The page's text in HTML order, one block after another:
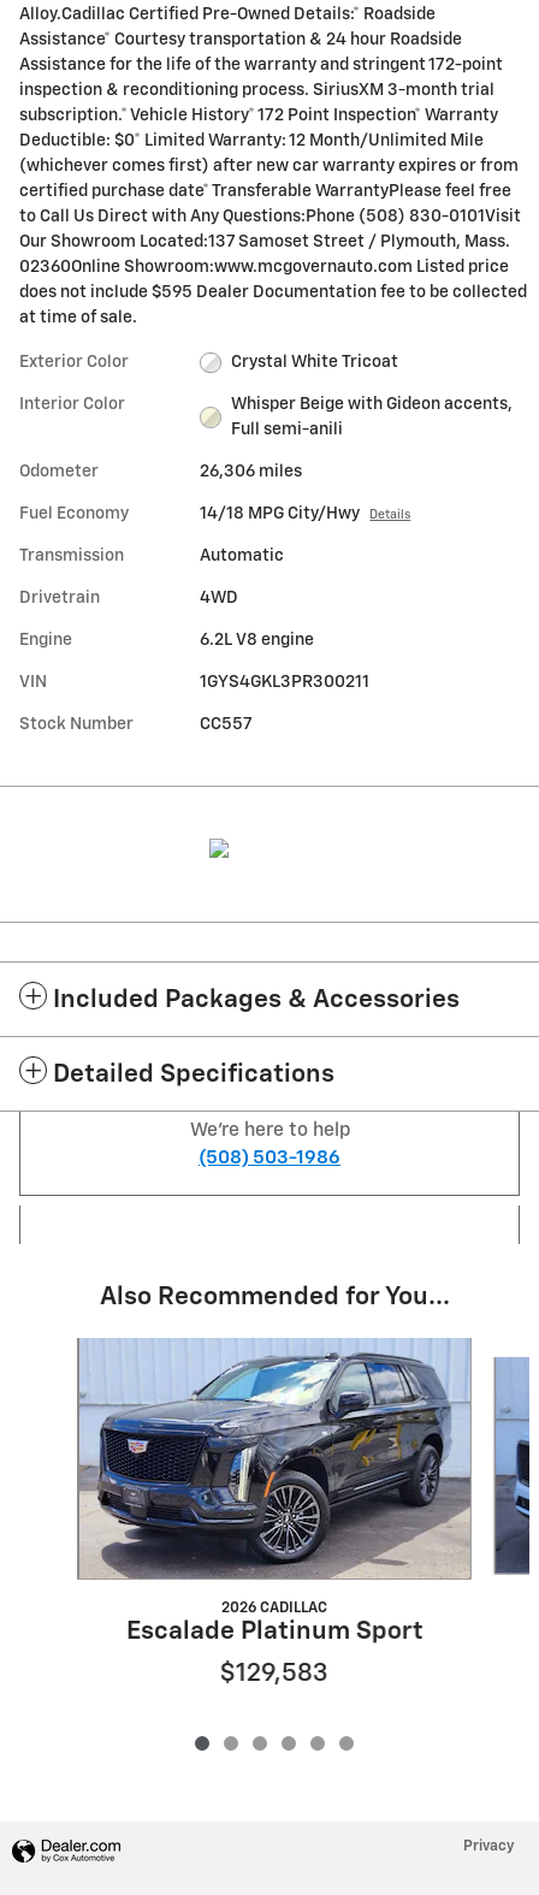
Alloy.Cadillac Certified Pre-Owned Details:* Roadside
Assistance* Courtesy transportation & 24 hour Roadside
Assistance for the life of the warranty and stringent 172-point
inspection & reconditioning process. SiriusXM 3-month trial
subscription.* Vehicle History* 172 Point Inspection* Warranty
Deductible: $0* Limited Warranty: 12 Month/Unlimited Mile
(whichever comes first) after new car warranty expires or from
certified purchase date* Transferable WarrantyPlease feel free
to Call Us Direct with Any Questions:Phone (508) 830-0101Visit
Our Showroom Located:137 Samoset Street / Plymouth, Mass.
02360Online Showroom:www.mcgovernauto.com Listed price
does not include $595 Dealer Documentation fee to be collected
at time of sale.
Exterior Color Crystal White Tricoat
Interior Color
Whisper Beige with Gideon accents,
Full semi-anili
Odometer 26,306 miles
Fuel Economy 14/18 MPG City/Hwy Details
Transmission Automatic
Drivetrain 4WD
Engine 6.2L V8 engine
VIN 1GYS4GKL3PR300211
Stock Number CC557
Included Packages & Accessories
Detailed Specifications
We're here to help
(508) 503-1986
Also Recommended for You...
2026 CADILLAC
Escalade Platinum Sport
$129,583
Privacy